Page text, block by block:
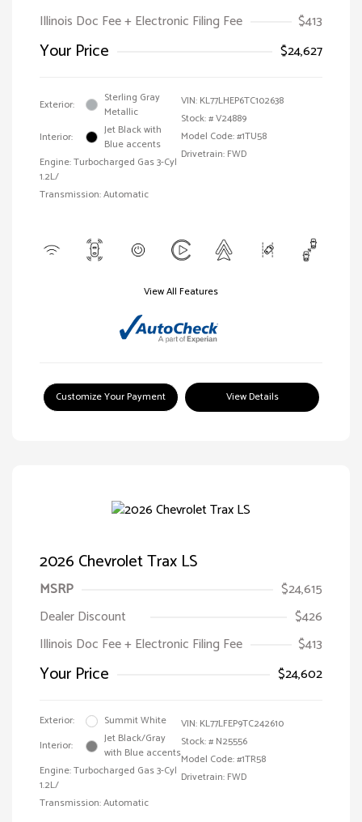
Illinois Doc Fee + Electronic Filing Fee
$413
Your Price $24,627
Exterior:
Sterling Gray
Metallic
Interior:
Jet Black with
Blue accents
Engine: Turbocharged Gas 3-Cyl
1.2L/
Transmission: Automatic
VIN: KL77LHEP6TC102638
Stock: #V24889
Model Code: #1TU58
Drivetrain: FWD
View All Features
Customize Your Payment View Details
2026 Chevrolet Trax LS
MSRP
$24,615
Dealer Discount
$426
Illinois Doc Fee + Electronic Filing Fee
$413
Your Price $24,602
Exterior:
Summit White
Interior:
Jet Black/Gray
with Blue accents
Engine: Turbocharged Gas 3-Cyl
1.2L/
Transmission: Automatic
VIN: KL77LFEP9TC242610
Stock: # N25556
Model Code: #1TR58
Drivetrain: FWD